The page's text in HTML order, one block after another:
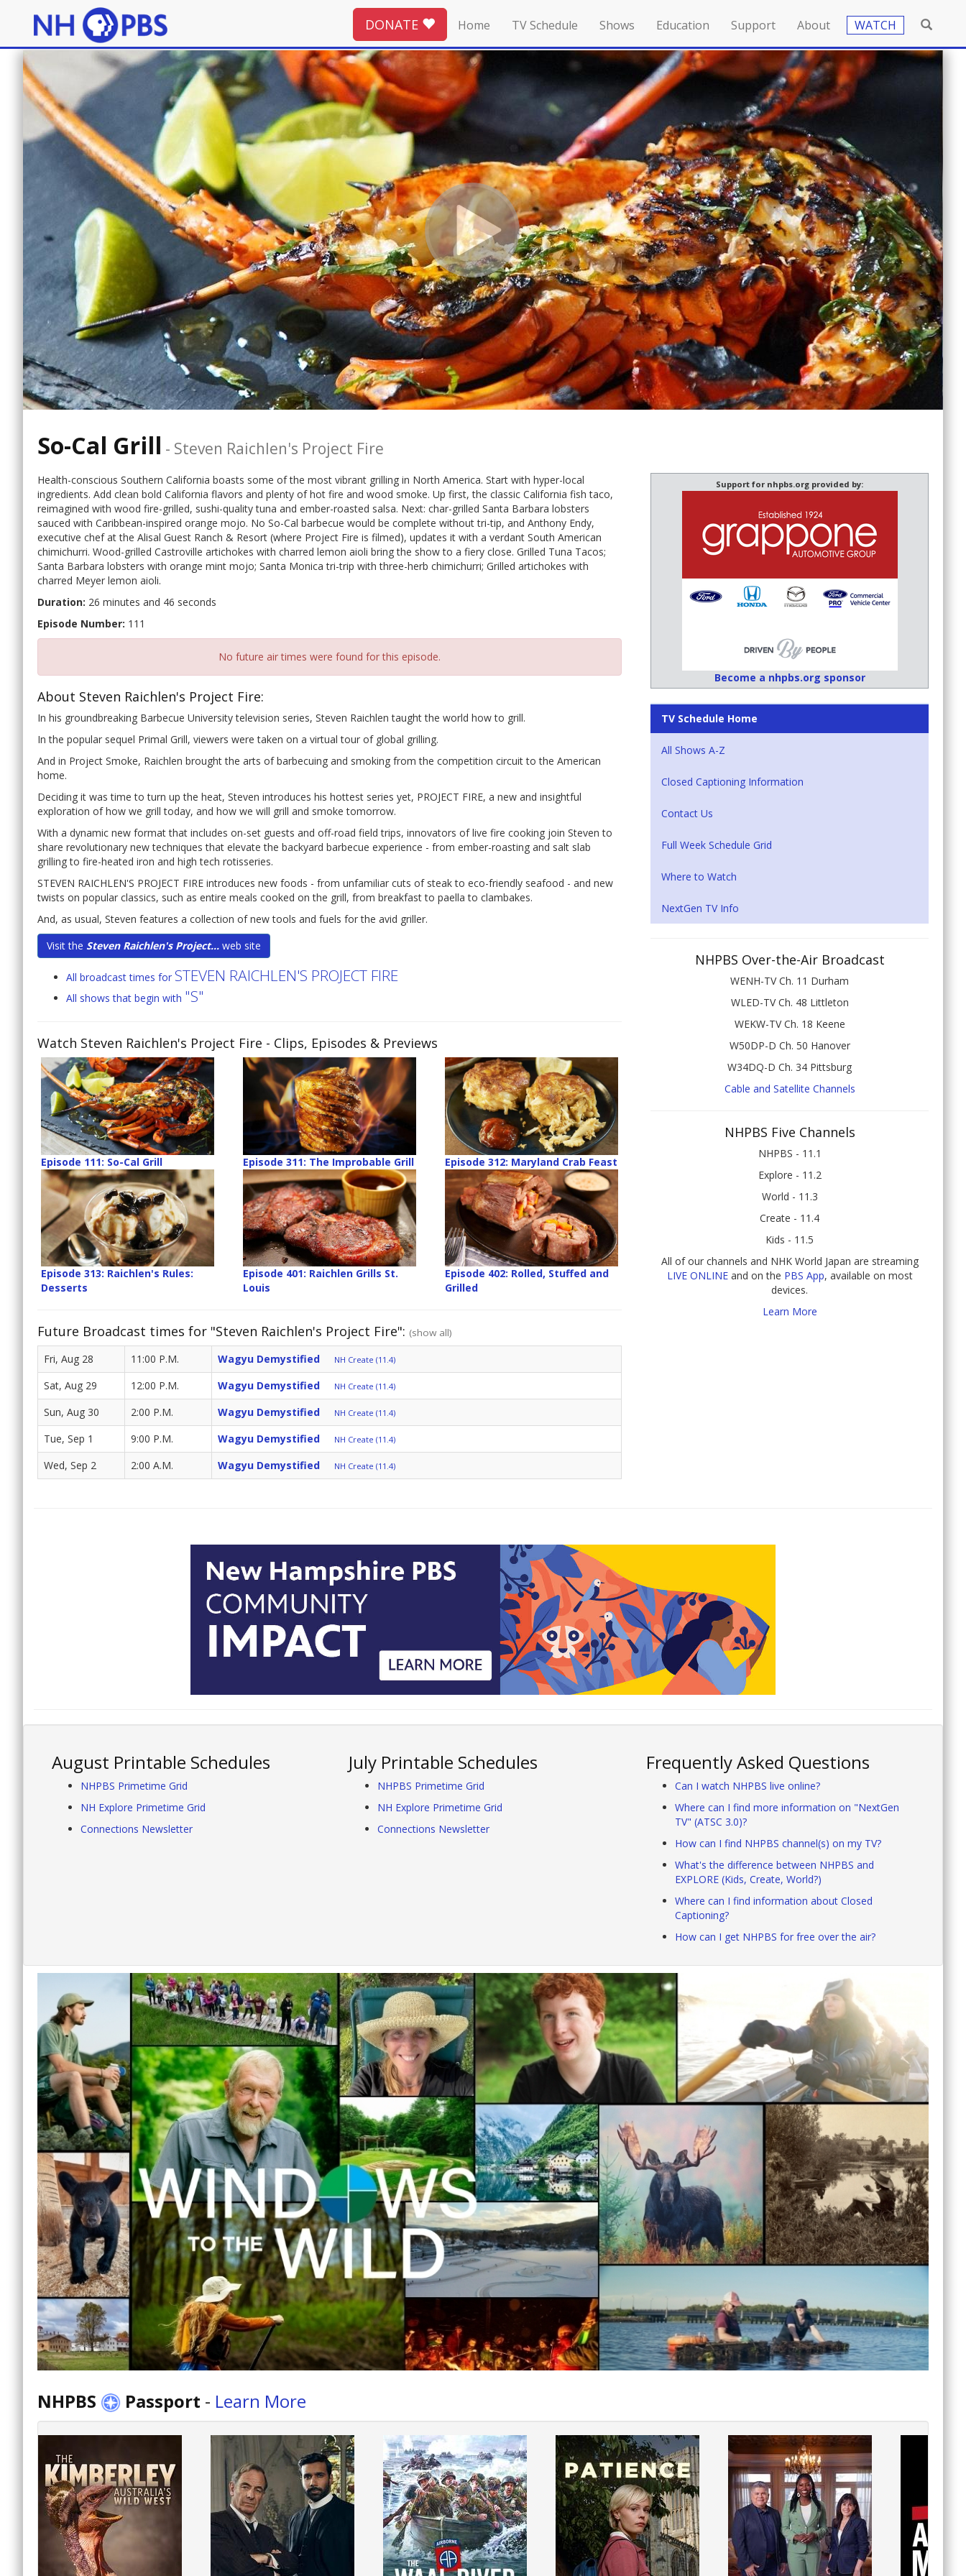
DONATE Home TV Schedule Shows Education Support About WATCH
So-Cal Grill - Steven Raichlen's Project Fire
Health-conscious Southern California boasts some of the most vibrant grilling in North America. Start with hyper-local
ingredients. Add clean bold California flavors and plenty of hot fire and wood smoke. Up first, the classic California fish taco,
reimagined with wood fire-grilled, sushi-quality tuna and ember-roasted salsa. Next: char-grilled Santa Barbara lobsters
sauced with Caribbean-inspired orange mojo. No So-Cal barbecue would be complete without tri-tip, and Anthony Endy,
executive chef at the Alisal Guest Ranch & Resort (where Project Fire is filmed), updates it with a verdant South American
chimichurri. Wood-grilled Castroville artichokes with charred lemon aioli bring the show to a fiery close. Grilled Tuna Tacos;
Santa Barbara lobsters with orange mint mojo; Santa Monica tri-trip with three-herb chimichurri; Grilled artichokes with
charred Meyer lemon aioli.
Duration: 26 minutes and 46 seconds
Episode Number: 111
No future air times were found for this episode.
About Steven Raichlen's Project Fire:
In his groundbreaking Barbecue University television series, Steven Raichlen taught the world how to grill.
In the popular sequel Primal Grill, viewers were taken on a virtual tour of global grilling.
And in Project Smoke, Raichlen brought the arts of barbecuing and smoking from the competition circuit to the American
home.
Deciding it was time to turn up the heat, Steven introduces his hottest series yet, PROJECT FIRE, a new and insightful
exploration of how we grill today, and how we will grill and smoke tomorrow.
With a dynamic new format that includes on-set guests and off-road field trips, innovators of live fire cooking join Steven to
share revolutionary new techniques that elevate the backyard barbecue experience - from ember-roasting and salt slab
grilling to fire-heated iron and high tech rotisseries.
STEVEN RAICHLEN'S PROJECT FIRE introduces new foods - from unfamiliar cuts of steak to eco-friendly seafood - and new
twists on popular classics, such as entire meals cooked on the grill, from breakfast to paella to clambakes.
And, as usual, Steven features a collection of new tools and fuels for the avid griller.
Visit the Steven Raichlen's Project... web site
All broadcast times for STEVEN RAICHLEN'S PROJECT FIRE
All shows that begin with "S"
Watch Steven Raichlen's Project Fire - Clips, Episodes & Previews
Episode 111: So-Cal Grill Episode 311: The Improbable Grill Episode 312: Maryland Crab Feast
Episode 313: Raichlen's Rules:
Desserts
Episode 401: Raichlen Grills St.
Louis
Episode 402: Rolled, Stuffed and
Grilled
Future Broadcast times for "Steven Raichlen's Project Fire": (show all)
Fri, Aug 28 11:00 P.M. Wagyu Demystified NH Create (11.4)
Sat, Aug 29 12:00 P.M. Wagyu Demystified NH Create (11.4)
Sun, Aug 30 2:00 P.M. Wagyu Demystified NH Create (11.4)
Tue, Sep 1 9:00 P.M. Wagyu Demystified NH Create (11.4)
Wed, Sep 2 2:00 A.M. Wagyu Demystified NH Create (11.4)
Support for nhpbs.org provided by:
Become a nhpbs.org sponsor
TV Schedule Home
All Shows A-Z
Closed Captioning Information
Contact Us
Full Week Schedule Grid
Where to Watch
NextGen TV Info
NHPBS Over-the-Air Broadcast
WENH-TV Ch. 11 Durham
WLED-TV Ch. 48 Littleton
WEKW-TV Ch. 18 Keene
W50DP-D Ch. 50 Hanover
W34DQ-D Ch. 34 Pittsburg
Cable and Satellite Channels
NHPBS Five Channels
NHPBS - 11.1
Explore - 11.2
World - 11.3
Create - 11.4
Kids - 11.5
All of our channels and NHK World Japan are streaming
LIVE ONLINEand on the PBS App, available on most
devices.
Learn More
August Printable Schedules
NHPBS Primetime Grid
NH Explore Primetime Grid
Connections Newsletter
July Printable Schedules
NHPBS Primetime Grid
NH Explore Primetime Grid
Connections Newsletter
Frequently Asked Questions
Can I watch NHPBS live online?
Where can I find more information on "NextGen
TV" (ATSC 3.0)?
How can I find NHPBS channel(s) on my TV?
What's the difference between NHPBS and
EXPLORE (Kids, Create, World?)
Where can I find information about Closed
Captioning?
How can I get NHPBS for free over the air?
NHPBS Passport - Learn More